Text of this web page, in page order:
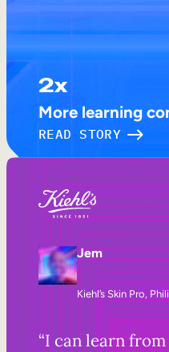
2x
More learning
READ STORY
Jem
Kiehl’s Skin Pro,
“I can learn